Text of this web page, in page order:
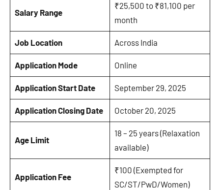
Salary Range
₹25,500 to ₹81,100 per
month
Job Location Across India
Application Mode Online
Application Start Date September 29, 2025
Application Closing Date October 20, 2025
Age Limit
18 – 25 years (Relaxation
available)
Application Fee
₹100 (Exempted for
SC/ST/PwD/Women)